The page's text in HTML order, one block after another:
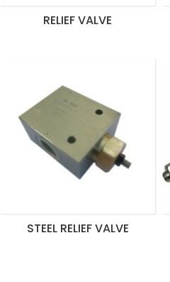
RELIEF VALVE
STEEL RELIEF VALVE